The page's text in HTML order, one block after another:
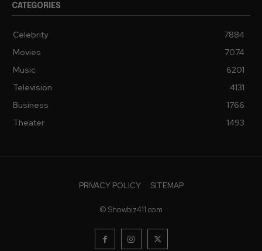
CATEGORIES
Celebrity
7884
Movies
7074
Music
6201
Television
4131
Business
1766
Theater
1493
PRIVACY POLICY SITEMAP
© Showbiz411.com